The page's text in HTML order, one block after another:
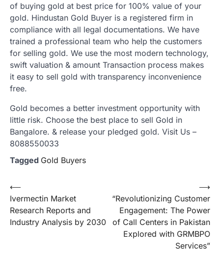
of buying gold at best price for 100% value of your
gold. Hindustan Gold Buyer is a registered firm in
compliance with all legal documentations. We have
trained a professional team who help the customers
for selling gold. We use the most modern technology,
swift valuation & amount Transaction process makes
it easy to sell gold with transparency inconvenience
free.
Gold becomes a better investment opportunity with
little risk. Choose the best place to sell Gold in
Bangalore. & release your pledged gold. Visit Us –
8088550033
Tagged Gold Buyers
Post
navigation
⟵
Ivermectin Market
Research Reports and
Industry Analysis by 2030
“Revolutionizing Customer
Engagement: The Power
of Call Centers in Pakistan
Explored with GRMBPO
Services”
⟶